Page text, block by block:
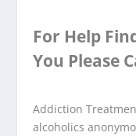
For Help
You Please
Addiction
alcoholics